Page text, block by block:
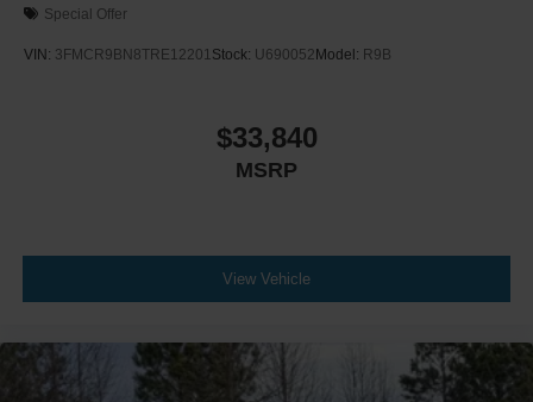
Special Offer
VIN: 3FMCR9BN8TRE12201Stock: U690052 Model: R9B
$33,840
MSRP
View Vehicle